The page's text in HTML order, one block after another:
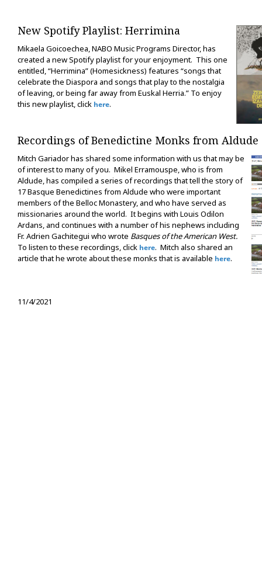
New Spotify Playlist: Herrimina
Mikaela Goicoechea, NABO Music Programs Director, has
created a new Spotify playlist for your enjoyment. This one
entitled, “Herrimina” (Homesickness) features “songs that
celebrate the Diaspora and songs that play to the nostalgia
of leaving, or being far away from Euskal Herria.” To enjoy
this new playlist, click here.
Recordings of Benedictine Monks from Aldude
Mitch Gariador has shared some information with us that may be
of interest to many of you. Mikel Erramouspe, who is from
Aldude, has compiled a series of recordings that tell the story of
17 Basque Benedictines from Aldude who were important
members of the Belloc Monastery, and who have served as
missionaries around the world. It begins with Louis Odilon
Ardans, and continues with a number of his nephews including
Fr. Adrien Gachitegui who wrote Basques of the American West.
To listen to these recordings, click here. Mitch also shared an
article that he wrote about these monks that is available here.
11/4/2021